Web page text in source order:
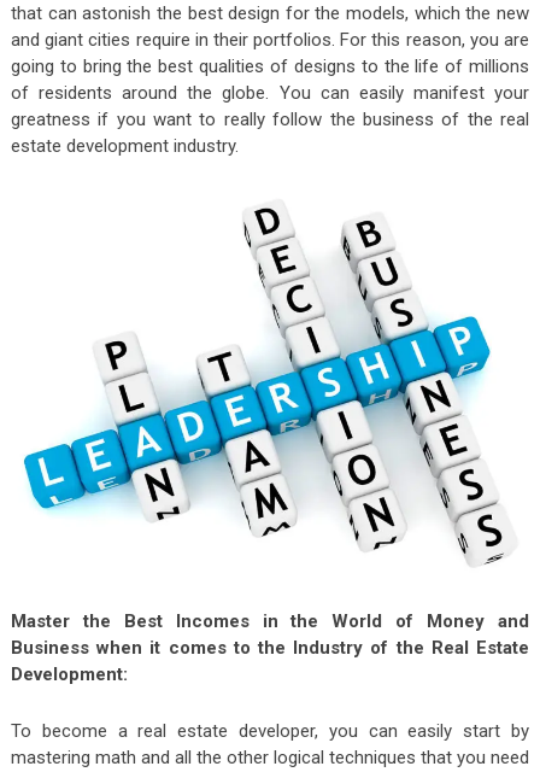
that can astonish the best design for the models, which the new
and giant cities require in their portfolios. For this reason, you are
going to bring the best qualities of designs to the life of millions
of residents around the globe. You can easily manifest your
greatness if you want to really follow the business of the real
estate development industry.
Master the Best Incomes in the World of Money and
Business when it comes to the Industry of the Real Estate
Development:
To become a real estate developer, you can easily start by
mastering math and all the other logical techniques that you need